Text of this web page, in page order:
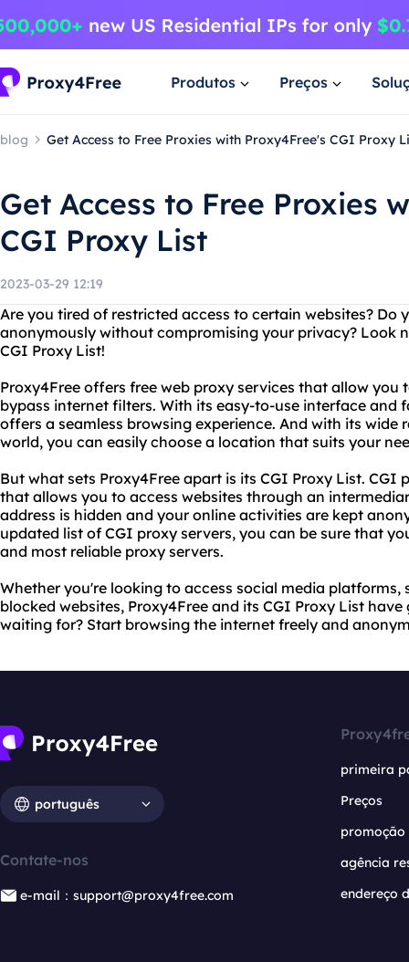
Produtos Preços
blog Get Access to Free Proxies with Proxy4Free's CGI Proxy
Get Access to Free Proxies
CGI Proxy List
2023-03-29 12:19
Are you tired of restricted access to certain websites? Do
anonymously without compromising your privacy? Look
CGI Proxy List!
Proxy4Free offers free web proxy services that allow you
bypass internet filters. With its easy-to-use interface and
offers a seamless browsing experience. And with its wide
world, you can easily choose a location that suits your
But what sets Proxy4Free apart is its CGI Proxy List. CGI
that allows you to access websites through an
address is hidden and your online activities are kept
updated list of CGI proxy servers, you can be sure that
and most reliable proxy servers.
Whether you're looking to access social media platforms,
blocked websites, Proxy4Free and its CGI Proxy List
waiting for? Start browsing the internet freely and
português
Contate-nos
e-mail：support@proxy4free.com
primeira
Preços
promoção
agência
endereço